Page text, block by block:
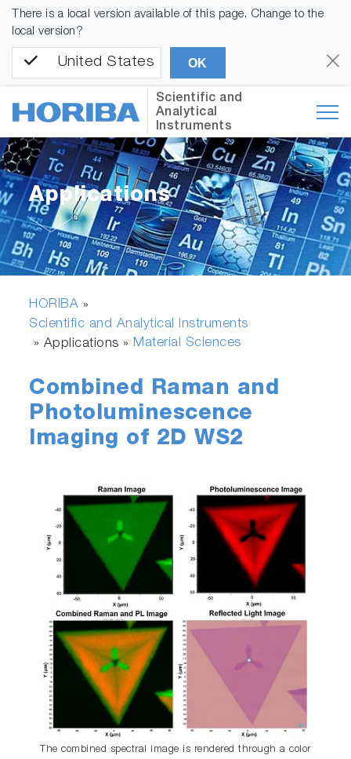
There is a local version available of this page. Change to the
local version?
United States OK
Scientific and
Analytical
Instruments
Applications
HORIBA »
Scientific and Analytical Instruments
» Applications » Material Sciences
Combined Raman and
Photoluminescence
Imaging of 2D WS2
The combined spectral image is rendered through a color